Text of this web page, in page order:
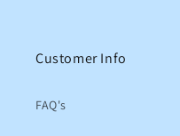
Customer Info
FAQ's